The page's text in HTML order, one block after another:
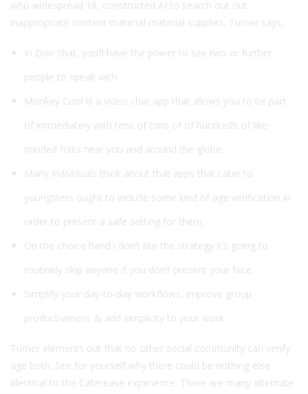
who widespread 18, constructed AI to search out out
inappropriate content material material supplies, Turner says.
In Duo chat, you’ll have the power to see two or further
people to speak with.
Monkey Cool is a video chat app that allows you to be part
of immediately with tens of tons of of hundreds of like-
minded folks near you and around the globe.
Many individuals think about that apps that cater to
youngsters ought to include some kind of age verification in
order to present a safe setting for them.
On the choice hand i don’t like the strategy it’s going to
routinely skip anyone if you don’t present your face.
Simplify your day-to-day workflows, improve group
productiveness & add simplicity to your work.
Turner elements out that no other social community can verify
age both. See for yourself why there could be nothing else
identical to the Caterease experience. There are many alternate